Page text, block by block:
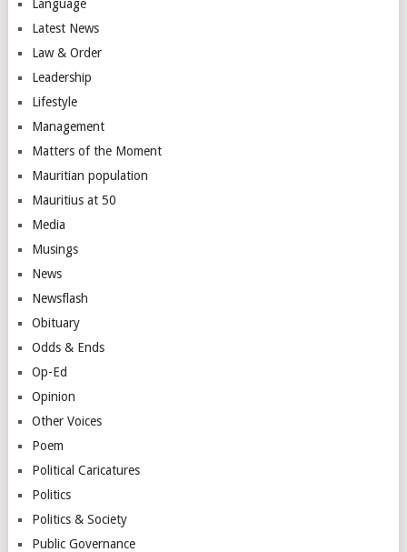
Language
Latest News
Law & Order
Leadership
Lifestyle
Management
Matters of the Moment
Mauritian population
Mauritius at 50
Media
Musings
News
Newsflash
Obituary
Odds & Ends
Op-Ed
Opinion
Other Voices
Poem
Political Caricatures
Politics
Politics & Society
Public Governance